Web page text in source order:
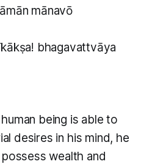
mānavō
bhagavattvāya
being is able to
desires in his mind, he
wealth and